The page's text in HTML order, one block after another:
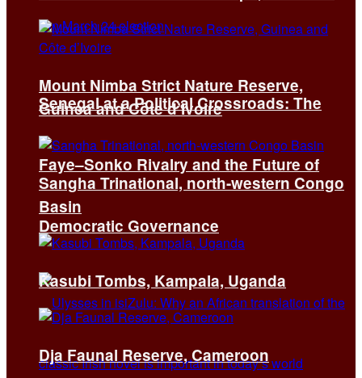
Senegal at a Political Crossroads: The
Faye–Sonko Rivalry and the Future of
Democratic Governance
Mount Nimba Strict Nature Reserve,
Guinea and Côte d’Ivoire
Sangha Trinational, north-western Congo
Basin
Kasubi Tombs, Kampala, Uganda
Dja Faunal Reserve, Cameroon